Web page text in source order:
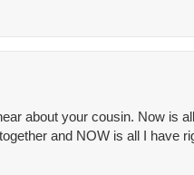
about your cousin. Now is all
and NOW is all I have